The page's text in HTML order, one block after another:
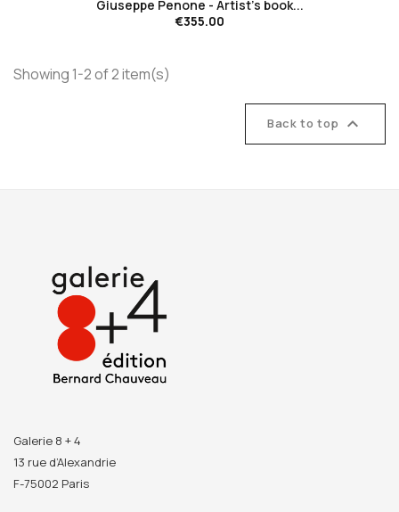
Giuseppe Penone - Artist's book...
€355.00
Showing 1-2 of 2 item(s)
Back to top 
Galerie 8 + 4
13 rue d’Alexandrie
F-75002 Paris